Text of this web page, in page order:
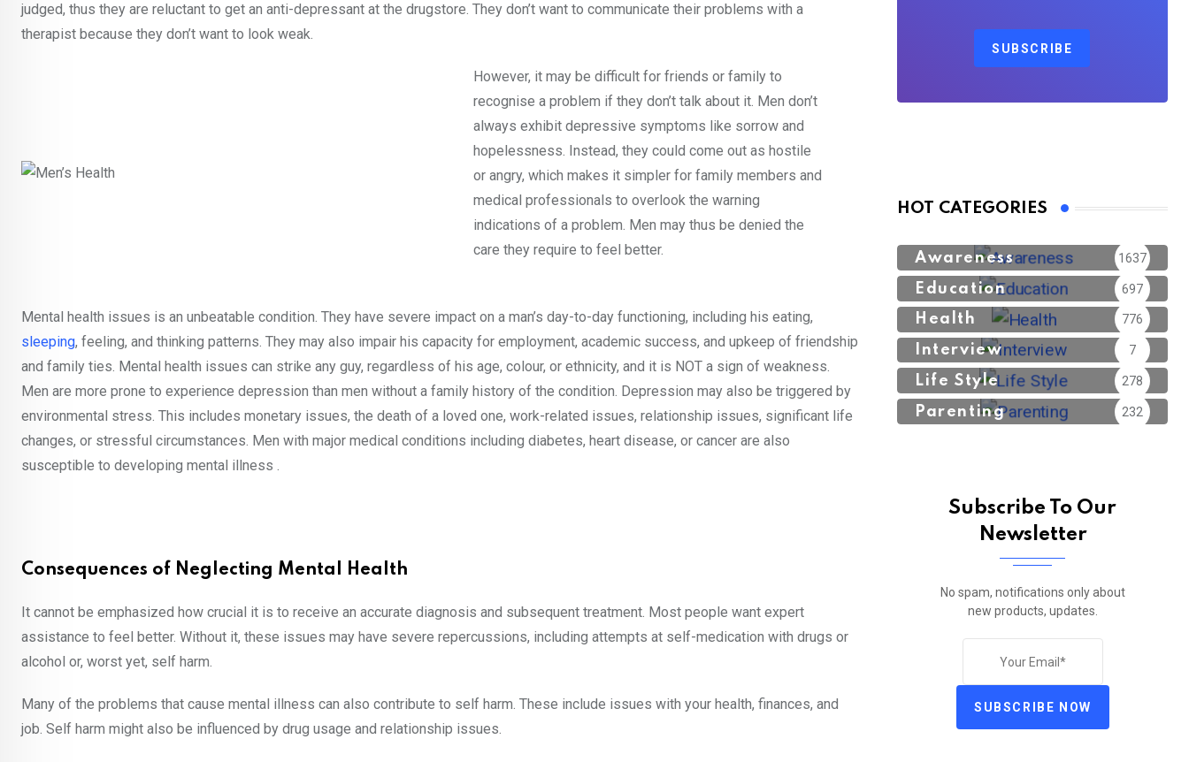
judged, thus they are reluctant to get an anti-depressant at the drugstore. They don’t want to communicate their problems with a
therapist because they don’t want to look weak.
However, it may be difficult for friends or family to
recognise a problem if they don’t talk about it. Men don’t
always exhibit depressive symptoms like sorrow and
hopelessness. Instead, they could come out as hostile
or angry, which makes it simpler for family members and
medical professionals to overlook the warning
indications of a problem. Men may thus be denied the
care they require to feel better.
Mental health issues is an unbeatable condition. They have severe impact on a man’s day-to-day functioning, including his eating,
sleeping, feeling, and thinking patterns. They may also impair his capacity for employment, academic success, and upkeep of friendship
and family ties. Mental health issues can strike any guy, regardless of his age, colour, or ethnicity, and it is NOT a sign of weakness.
Men are more prone to experience depression than men without a family history of the condition. Depression may also be triggered by
environmental stress. This includes monetary issues, the death of a loved one, work-related issues, relationship issues, significant life
changes, or stressful circumstances. Men with major medical conditions including diabetes, heart disease, or cancer are also
susceptible to developing mental illness .
Consequences of Neglecting Mental Health
It cannot be emphasized how crucial it is to receive an accurate diagnosis and subsequent treatment. Most people want expert
assistance to feel better. Without it, these issues may have severe repercussions, including attempts at self-medication with drugs or
alcohol or, worst yet, self harm.
Many of the problems that cause mental illness can also contribute to self harm. These include issues with your health, finances, and
job. Self harm might also be influenced by drug usage and relationship issues.
SUBSCRIBE
HOT CATEGORIES
Awareness 1637
Education 697
Health 776
Interview 7
Life Style 278
Parenting 232
Subscribe To Our
Newsletter
No spam, notifications only about
new products, updates.
SUBSCRIBE NOW